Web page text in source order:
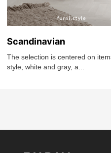
Scandinavian
The selection is centered on
style, white and gray, a...